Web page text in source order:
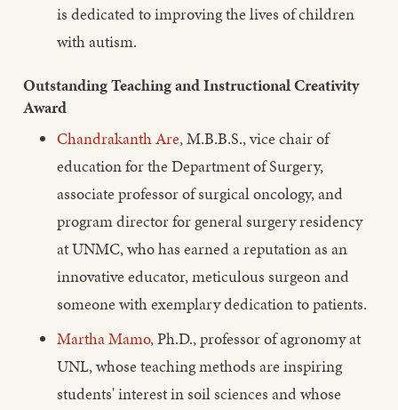
is dedicated to improving the lives of children
with autism.
Outstanding Teaching and Instructional Creativity
Award
Chandrakanth Are, M.B.B.S., vice chair of
education for the Department of Surgery,
associate professor of surgical oncology, and
program director for general surgery residency
at UNMC, who has earned a reputation as an
innovative educator, meticulous surgeon and
someone with exemplary dedication to patients.
Martha Mamo, Ph.D., professor of agronomy at
UNL, whose teaching methods are inspiring
students' interest in soil sciences and whose